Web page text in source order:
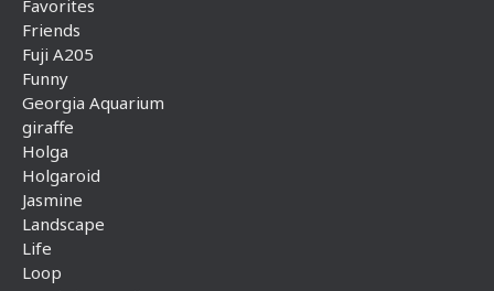
Favorites
Friends
Fuji A205
Funny
Georgia Aquarium
giraffe
Holga
Holgaroid
Jasmine
Landscape
Life
Loop